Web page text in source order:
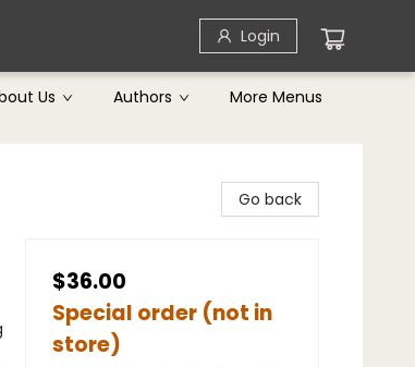
Login
Us Authors More Menus
Go back
$36.00
Special order (not in
store)